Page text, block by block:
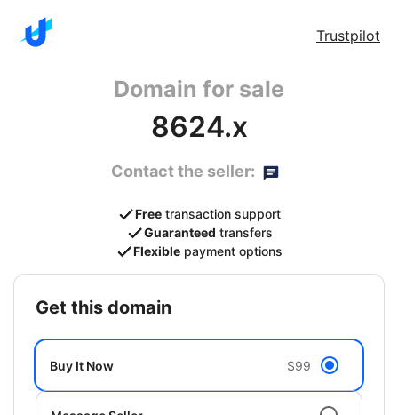
Trustpilot
Domain for sale
8624.x
Contact the seller:
Free transaction support
Guaranteed transfers
Flexible payment options
get this domain
Buy It Now $99